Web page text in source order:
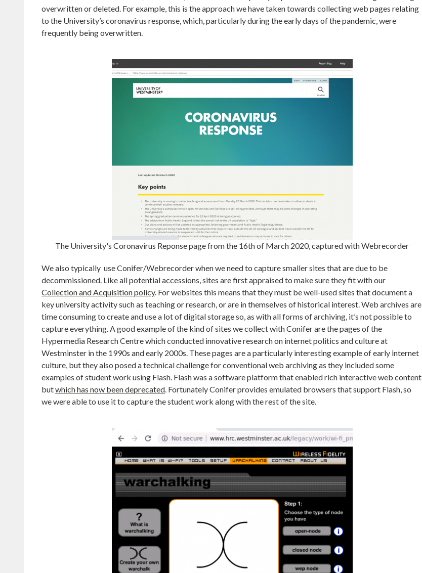
overwritten or deleted. For example, this is the approach we have taken towards collecting web pages relating
to the University’s coronavirus response, which, particularly during the early days of the pandemic, were
frequently being overwritten.
The University's Coronavirus Reponse page from the 16th of March 2020, captured with Webrecorder
We also typically use Conifer/Webrecorder when we need to capture smaller sites that are due to be
decommissioned. Like all potential accessions, sites are first appraised to make sure they fit with our
Collection and Acquisition policy. For websites this means that they must be well-used sites that document a
key university activity such as teaching or research, or are in themselves of historical interest. Web archives are
time consuming to create and use a lot of digital storage so, as with all forms of archiving, it’s not possible to
capture everything. A good example of the kind of sites we collect with Conifer are the pages of the
Hypermedia Research Centre which conducted innovative research on internet politics and culture at
Westminster in the 1990s and early 2000s. These pages are a particularly interesting example of early internet
culture, but they also posed a technical challenge for conventional web archiving as they included some
examples of student work using Flash. Flash was a software platform that enabled rich interactive web content
butwhich has now been deprecated . Fortunately Conifer provides emulated browsers that support Flash, so
we were able to use it to capture the student work along with the rest of the site.